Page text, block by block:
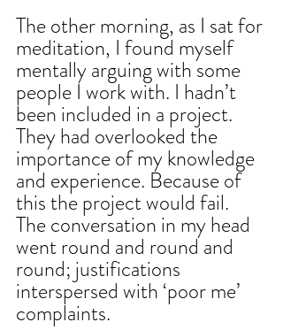
The other morning, as I sat for
meditation, I found myself
mentally arguing with some
people I work with. I hadn’t
been included in a project.
They had overlooked the
importance of my knowledge
and experience. Because of
this the project would fail.
The conversation in my head
went round and round and
round; justifications
interspersed with ‘poor me’
complaints.